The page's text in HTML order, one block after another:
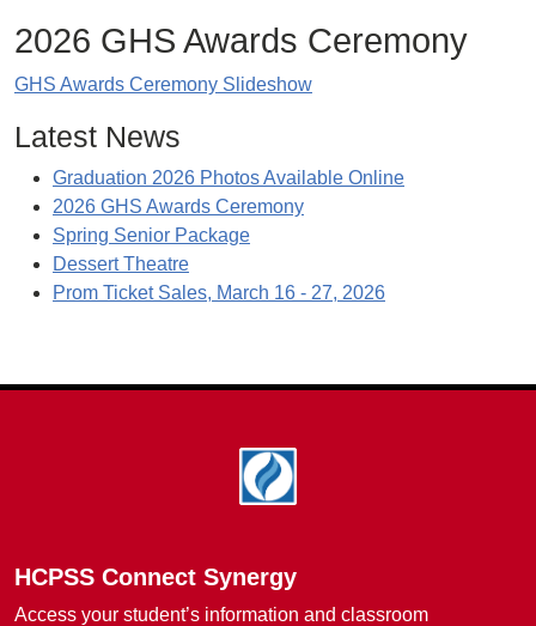
2026 GHS Awards Ceremony
GHS Awards Ceremony Slideshow
Latest News
Graduation 2026 Photos Available Online
2026 GHS Awards Ceremony
Spring Senior Package
Dessert Theatre
Prom Ticket Sales, March 16 - 27, 2026
HCPSS Connect Synergy
Access your student’s information and classroom